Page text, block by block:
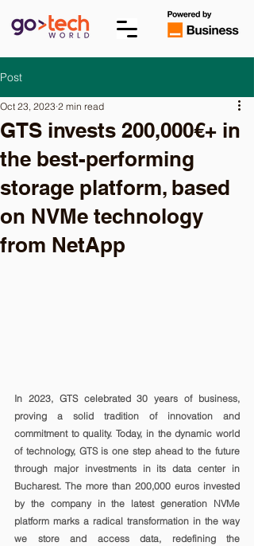
Post
GTS invests 200,000€+ in
the best-performing
storage platform, based
on NVMe technology
from NetApp
Oct 23, 2023 2 min read
In 2023, GTS celebrated 30 years of business,
proving a solid tradition of innovation and
commitment to quality. Today, in the dynamic world
of technology, GTS is one step ahead to the future
through major investments in its data center in
Bucharest. The more than 200,000 euros invested
by the company in the latest generation NVMe
platform marks a radical transformation in the way
we store and access data, redefining the